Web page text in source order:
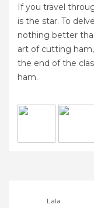
If you travel
is the star. To
nothing better
art of cutting
the end of the
ham.
Lala